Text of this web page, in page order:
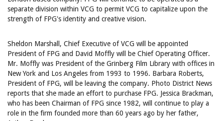
separate division within VCG to permit VCG to capitalize upon the
strength of FPG's identity and creative vision.
Sheldon Marshall, Chief Executive of VCG will be appointed
President of FPG and David Moffly will be Chief Operating Officer.
Mr. Moffly was President of the Grinberg Film Library with offices in
New York and Los Angeles from 1993 to 1996. Barbara Roberts,
President of FPG, will be leaving the company. Photo District News
reports that she made an effort to purchase FPG. Jessica Brackman,
who has been Chairman of FPG since 1982, will continue to play a
role in the firm founded more than 60 years ago by her father,